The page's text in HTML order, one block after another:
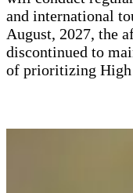
and international
August, 2027, the
discontinued to
of prioritizing High